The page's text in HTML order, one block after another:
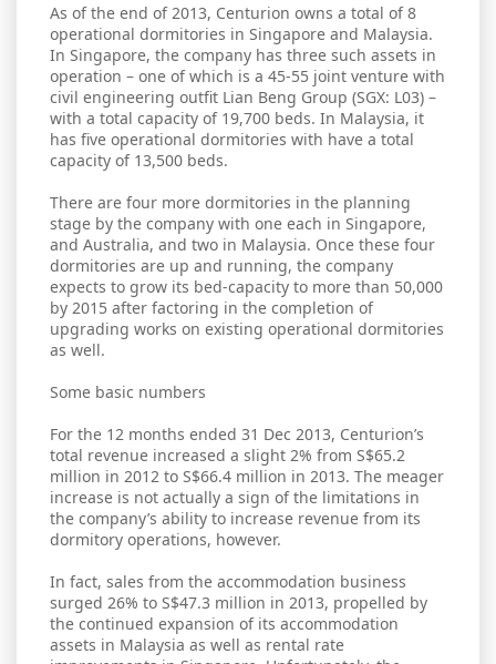
As of the end of 2013, Centurion owns a total of 8
operational dormitories in Singapore and Malaysia.
In Singapore, the company has three such assets in
operation – one of which is a 45-55 joint venture with
civil engineering outfit Lian Beng Group (SGX: L03) –
with a total capacity of 19,700 beds. In Malaysia, it
has five operational dormitories with have a total
capacity of 13,500 beds.
There are four more dormitories in the planning
stage by the company with one each in Singapore,
and Australia, and two in Malaysia. Once these four
dormitories are up and running, the company
expects to grow its bed-capacity to more than 50,000
by 2015 after factoring in the completion of
upgrading works on existing operational dormitories
as well.
Some basic numbers
For the 12 months ended 31 Dec 2013, Centurion’s
total revenue increased a slight 2% from S$65.2
million in 2012 to S$66.4 million in 2013. The meager
increase is not actually a sign of the limitations in
the company’s ability to increase revenue from its
dormitory operations, however.
In fact, sales from the accommodation business
surged 26% to S$47.3 million in 2013, propelled by
the continued expansion of its accommodation
assets in Malaysia as well as rental rate